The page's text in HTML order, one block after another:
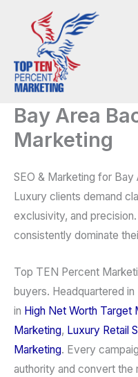
Bay Area
Marketing
SEO & Marketing for Bay
Luxury clients demand
exclusivity, and
consistently dominate
Top TEN Percent
buyers. Headquartered in
in High Net Worth Target
Marketing, Luxury Retail
Marketing. Every
authority and convert the